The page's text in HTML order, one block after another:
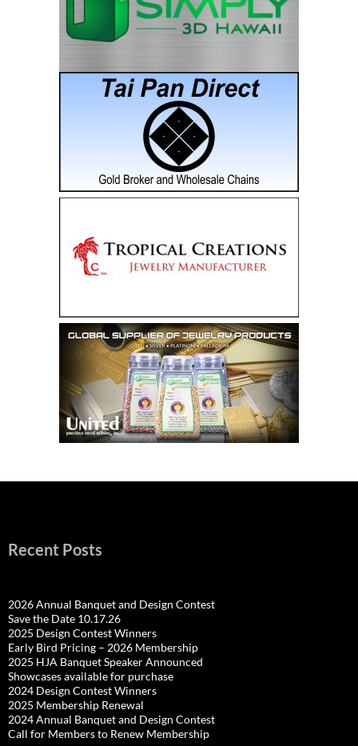
Recent Posts
2026 Annual Banquet and Design Contest
Save the Date 10.17.26
2025 Design Contest Winners
Early Bird Pricing – 2026 Membership
2025 HJA Banquet Speaker Announced
Showcases available for purchase
2024 Design Contest Winners
2025 Membership Renewal
2024 Annual Banquet and Design Contest
Call for Members to Renew Membership